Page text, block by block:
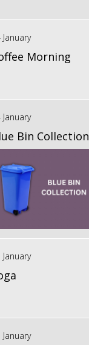
January
Morning
January
Bin Collection
January
January